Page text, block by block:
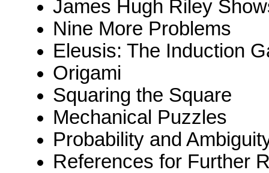
James Hugh Riley
Nine More Problems
Eleusis: The Induction
Origami
Squaring the Square
Mechanical Puzzles
Probability and
References for Further